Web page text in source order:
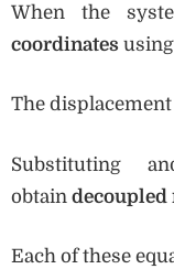
When the
coordinates
The
Substituting
obtain decoupled
Each of these